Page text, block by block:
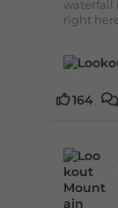
waterfall
right
164